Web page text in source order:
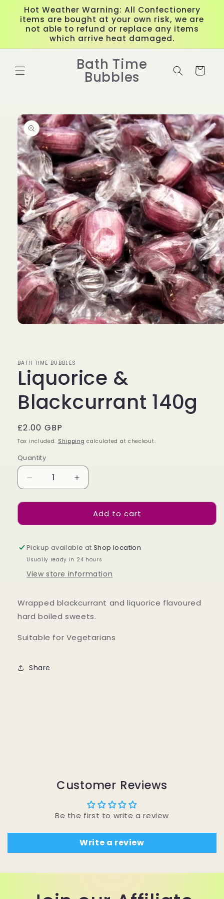
Skip to
content
Hot Weather Warning: All Confectionery
items are bought at your own risk, we are
not able to refund or replace any items
which arrive heat damaged.
Bath Time
Bubbles Cart
Skip to
product
information
BATH TIME BUBBLES
Liquorice &
Blackcurrant 140g
Regular
price
£2.00 GBP
Tax included. Shipping calculated at checkout.
Quantity
Decrease
quantity
for
&amp;
140g
Increase
quantity
for
Liquorice
&amp;
140g
Add to cart
Pickup available atShop location
Usually ready in 24 hours
View store information
Wrapped blackcurrant and liquorice flavoured
hard boiled sweets.
Suitable for Vegetarians
Share
Customer Reviews
Be the first to write a review
Write a review